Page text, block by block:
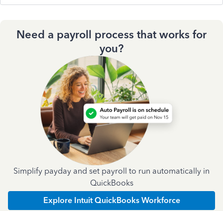
Need a payroll process that works for
you?
Simplify payday and set payroll to run automatically in
QuickBooks
Explore Intuit QuickBooks Workforce